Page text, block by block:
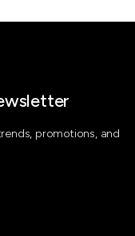
promotions, and